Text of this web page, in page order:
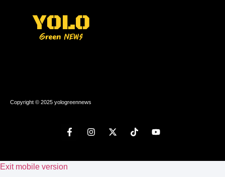
Copyright © 2025 yologreennews
Exit mobile version